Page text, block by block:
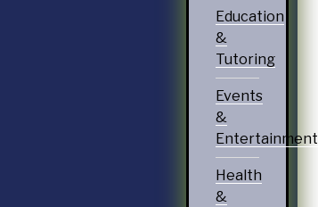
Education
&
Tutoring
Events
&
Entertainment
Health
&